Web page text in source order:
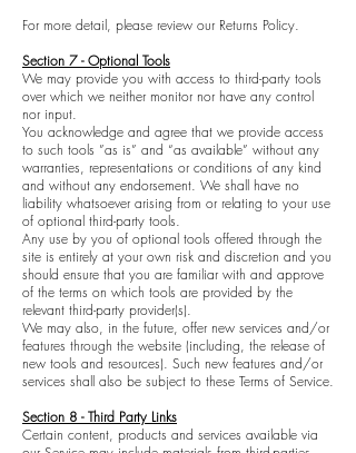
For more detail, please review our Returns Policy.
Section 7 - Optional Tools
We may provide you with access to third-party tools
over which we neither monitor nor have any control
nor input.
You acknowledge and agree that we provide access
to such tools ”as is” and “as available” without any
warranties, representations or conditions of any kind
and without any endorsement. We shall have no
liability whatsoever arising from or relating to your use
of optional third-party tools.
Any use by you of optional tools offered through the
site is entirely at your own risk and discretion and you
should ensure that you are familiar with and approve
of the terms on which tools are provided by the
relevant third-party provider(s).
We may also, in the future, offer new services and/or
features through the website (including, the release of
new tools and resources). Such new features and/or
services shall also be subject to these Terms of Service.
Section 8 - Third Party Links
Certain content, products and services available via